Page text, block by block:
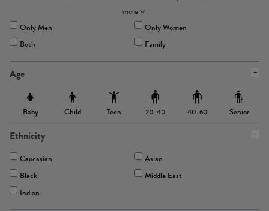
more
Only Men
Only Women
Both
Family
Age
Baby Child Teen 20-40 40-60 Senior
Ethnicity
Caucasian
Asian
Black
Middle East
Indian